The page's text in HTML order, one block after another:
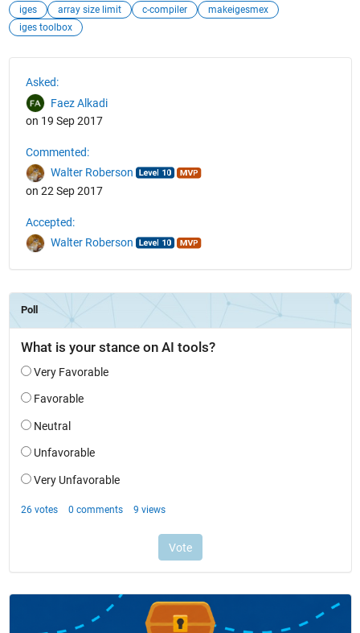
iges array size limit c-compiler
makeigesmex
iges toolbox
Asked:
Faez Alkadi
on 19 Sep 2017
Commented:
Walter Roberson
on 22 Sep 2017
Accepted:
Walter Roberson